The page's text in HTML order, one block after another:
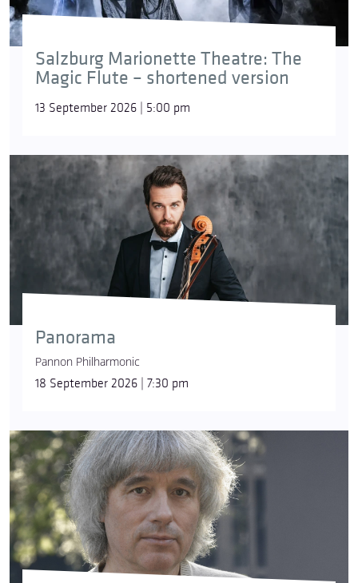
Salzburg Marionette Theatre: The
Magic Flute – shortened version
13 September 2026 | 5:00 pm
Panorama
Pannon Philharmonic
18 September 2026 | 7:30 pm